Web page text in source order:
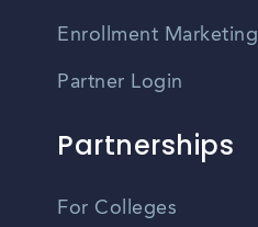
Enrollment Marketing
Partner Login
Partnerships
For Colleges